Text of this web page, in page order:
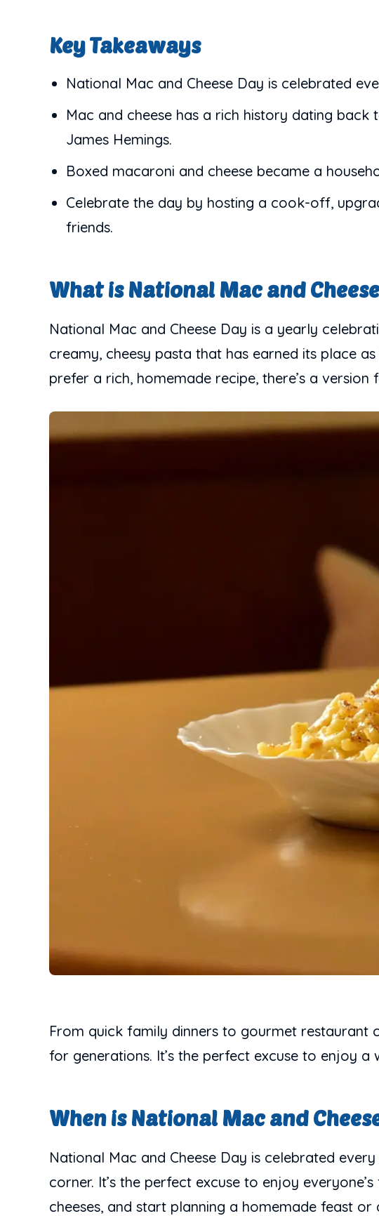
Key Takeaways
National Mac and Cheese Day is celebrated
Mac and cheese has a rich history dating
James Hemings.
Boxed macaroni and cheese became a
Celebrate the day by hosting a cook-off,
friends.
What is National Mac and
National Mac and Cheese Day is a yearly
creamy, cheesy pasta that has earned its place
prefer a rich, homemade recipe, there’s a version
From quick family dinners to gourmet restaurant
for generations. It’s the perfect excuse to enjoy
When is National Mac and
National Mac and Cheese Day is celebrated
corner. It’s the perfect excuse to enjoy
cheeses, and start planning a homemade feast